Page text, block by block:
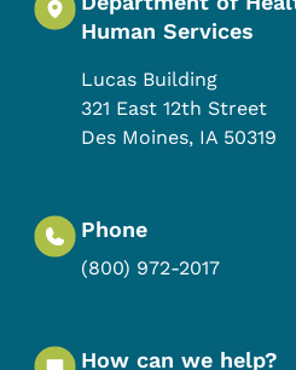
Human Services
Lucas Building
321 East 12th Street
Des Moines, IA 50319
Phone
(800) 972-2017
How can we help?